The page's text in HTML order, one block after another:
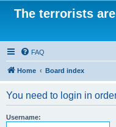
The terrorists
FAQ
Home Board index
You need to login in
Username: